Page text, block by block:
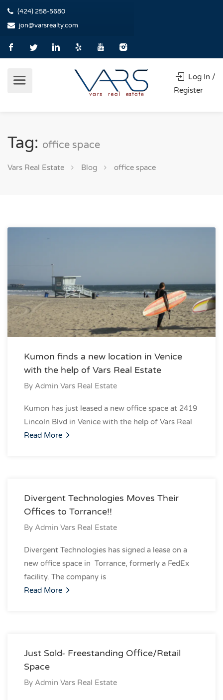
(424) 258-5680
jon@varsrealty.com
Log In /
Register
Tag: office space
Vars Real Estate Blog office space
Kumon finds a new location in Venice
with the help of Vars Real Estate
By Admin Vars Real Estate
Kumon has just leased a new office space at 2419
Lincoln Blvd in Venice with the help of Vars Real
Read More
Divergent Technologies Moves Their
Offices to Torrance!!
By Admin Vars Real Estate
Divergent Technologies has signed a lease on a
new office space in Torrance, formerly a FedEx
facility. The company is
Read More
Just Sold- Freestanding Office/Retail
Space
By Admin Vars Real Estate